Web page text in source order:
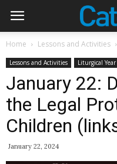
Home Lessons and Activities
Lessons and Activities Liturgical Year
January 22:
the Legal
Children
January 22, 2024